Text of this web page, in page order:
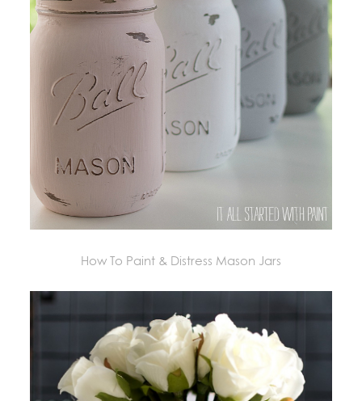
How To Paint & Distress Mason Jars